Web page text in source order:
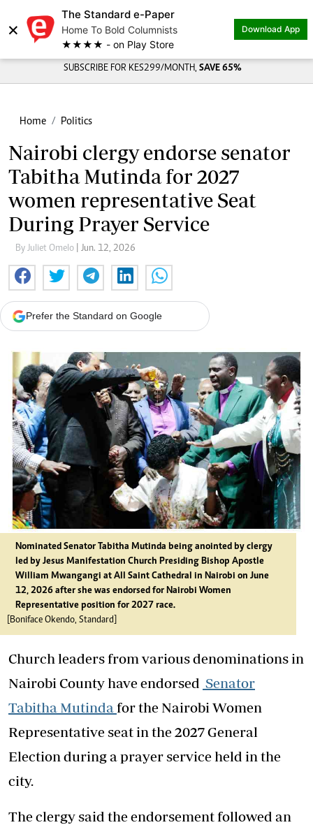
×
The Standard e-Paper
Home To Bold Columnists
★★★★ - on Play Store
Download App
SUBSCRIBE FOR KES299/MONTH, SAVE 65%
Home Politics
Nairobi clergy endorse senator
Tabitha Mutinda for 2027
women representative Seat
During Prayer Service
By Juliet Omelo | Jun. 12, 2026
Prefer the Standard on Google
Nominated Senator Tabitha Mutinda being anointed by clergy
led by Jesus Manifestation Church Presiding Bishop Apostle
William Mwangangi at All Saint Cathedral in Nairobi on June
12, 2026 after she was endorsed for Nairobi Women
Representative position for 2027 race.
[Boniface Okendo, Standard]
Church leaders from various denominations in
Nairobi County have endorsed Senator
Tabitha Mutindafor the Nairobi Women
Representative seat in the 2027 General
Election during a prayer service held in the
city.
The clergy said the endorsement followed an